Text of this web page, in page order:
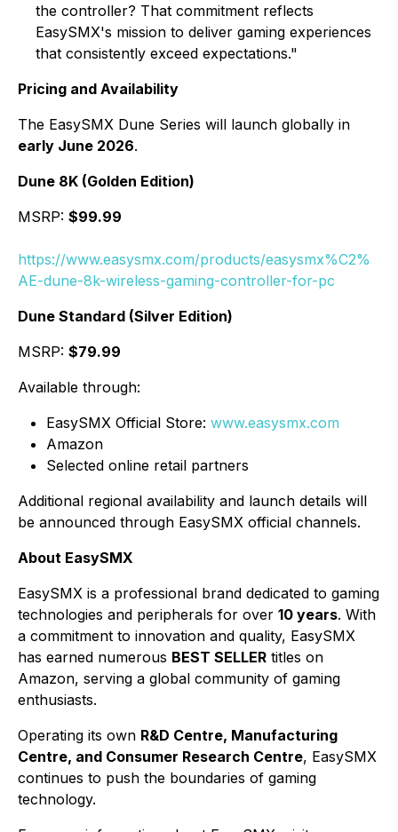
the controller? That commitment reflects
EasySMX's mission to deliver gaming experiences
that consistently exceed expectations."
Pricing and Availability
The EasySMX Dune Series will launch globally in
early June 2026.
Dune 8K (Golden Edition)
MSRP: $99.99
https://www.easysmx.com/products/easysmx%C2%
AE-dune-8k-wireless-gaming-controller-for-pc
Dune Standard (Silver Edition)
MSRP: $79.99
Available through:
EasySMX Official Store: www.easysmx.com
Amazon
Selected online retail partners
Additional regional availability and launch details will
be announced through EasySMX official channels.
About EasySMX
EasySMX is a professional brand dedicated to gaming
technologies and peripherals for over 10 years. With
a commitment to innovation and quality, EasySMX
has earned numerous BEST SELLER titles on
Amazon, serving a global community of gaming
enthusiasts.
Operating its own R&D Centre, Manufacturing
Centre, and Consumer Research Centre, EasySMX
continues to push the boundaries of gaming
technology.